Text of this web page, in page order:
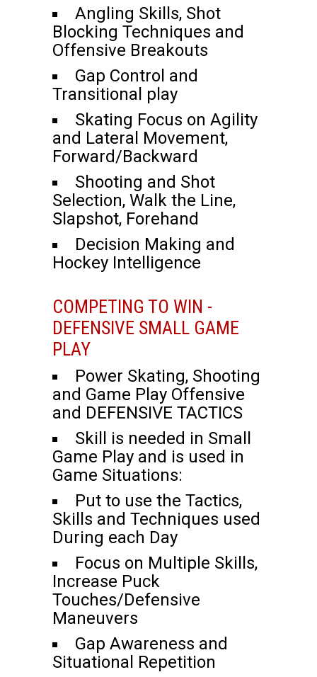
Angling Skills, Shot
Blocking Techniques and
Offensive Breakouts
Gap Control and
Transitional play
Skating Focus on Agility
and Lateral Movement,
Forward/Backward
Shooting and Shot
Selection, Walk the Line,
Slapshot, Forehand
Decision Making and
Hockey Intelligence
COMPETING TO WIN -
DEFENSIVE SMALL GAME
PLAY
Power Skating, Shooting
and Game Play Offensive
and DEFENSIVE TACTICS
Skill is needed in Small
Game Play and is used in
Game Situations:
Put to use the Tactics,
Skills and Techniques used
During each Day
Focus on Multiple Skills,
Increase Puck
Touches/Defensive
Maneuvers
Gap Awareness and
Situational Repetition